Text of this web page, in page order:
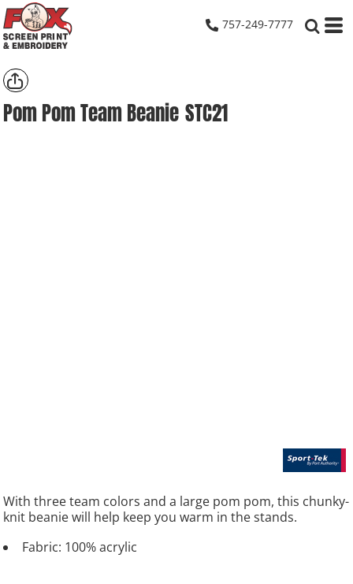
757-249-7777
Pom Pom Team Beanie STC21
With three team colors and a large pom pom, this chunky-
knit beanie will help keep you warm in the stands.
Fabric: 100% acrylic